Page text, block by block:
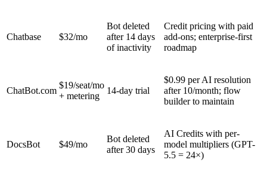
Chatbase $32/mo
Bot deleted
after 14 days
of inactivity
Credit pricing with paid
add-ons; enterprise-first
roadmap
ChatBot.com
$19/seat/mo
+ metering
14-day trial
$0.99 per AI resolution
after 10/month; flow
builder to maintain
DocsBot $49/mo
Bot deleted
after 30 days
AI Credits with per-
model multipliers (GPT-
5.5 = 24×)